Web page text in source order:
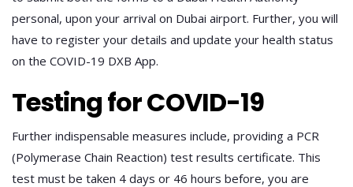
personal, upon your arrival on Dubai airport. Further, you will
have to register your details and update your health status
on the COVID-19 DXB App.
Testing for COVID-19
Further indispensable measures include, providing a PCR
(Polymerase Chain Reaction) test results certificate. This
test must be taken 4 days or 46 hours before, you are